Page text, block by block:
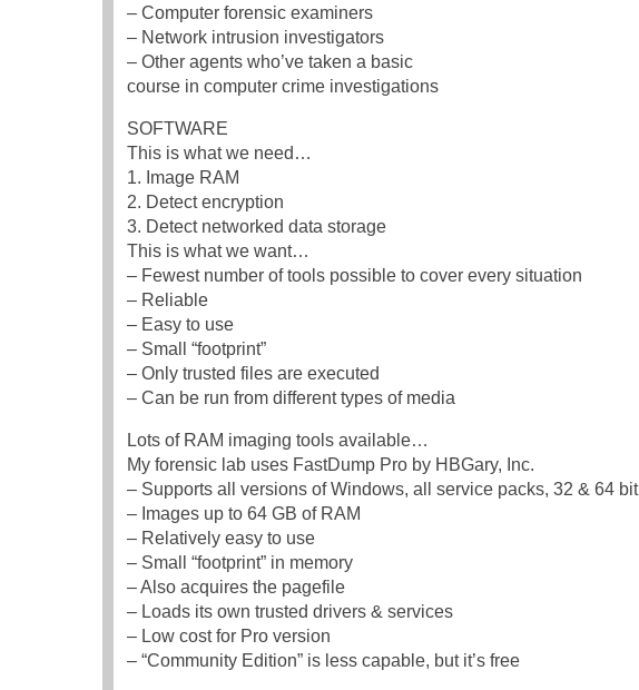
– Computer forensic examiners
– Network intrusion investigators
– Other agents who’ve taken a basic
course in computer crime investigations
SOFTWARE
This is what we need…
1. Image RAM
2. Detect encryption
3. Detect networked data storage
This is what we want…
– Fewest number of tools possible to cover every situation
– Reliable
– Easy to use
– Small “footprint”
– Only trusted files are executed
– Can be run from different types of media
Lots of RAM imaging tools available…
My forensic lab uses FastDump Pro by HBGary, Inc.
– Supports all versions of Windows, all service packs, 32 & 64 bit
– Images up to 64 GB of RAM
– Relatively easy to use
– Small “footprint” in memory
– Also acquires the pagefile
– Loads its own trusted drivers & services
– Low cost for Pro version
– “Community Edition” is less capable, but it’s free